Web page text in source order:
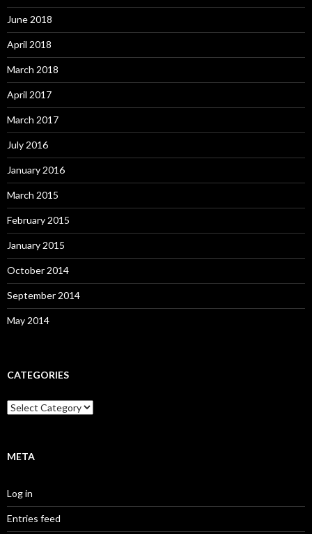
June 2018
April 2018
March 2018
April 2017
March 2017
July 2016
January 2016
March 2015
February 2015
January 2015
October 2014
September 2014
May 2014
CATEGORIES
Categories
META
Log in
Entries feed